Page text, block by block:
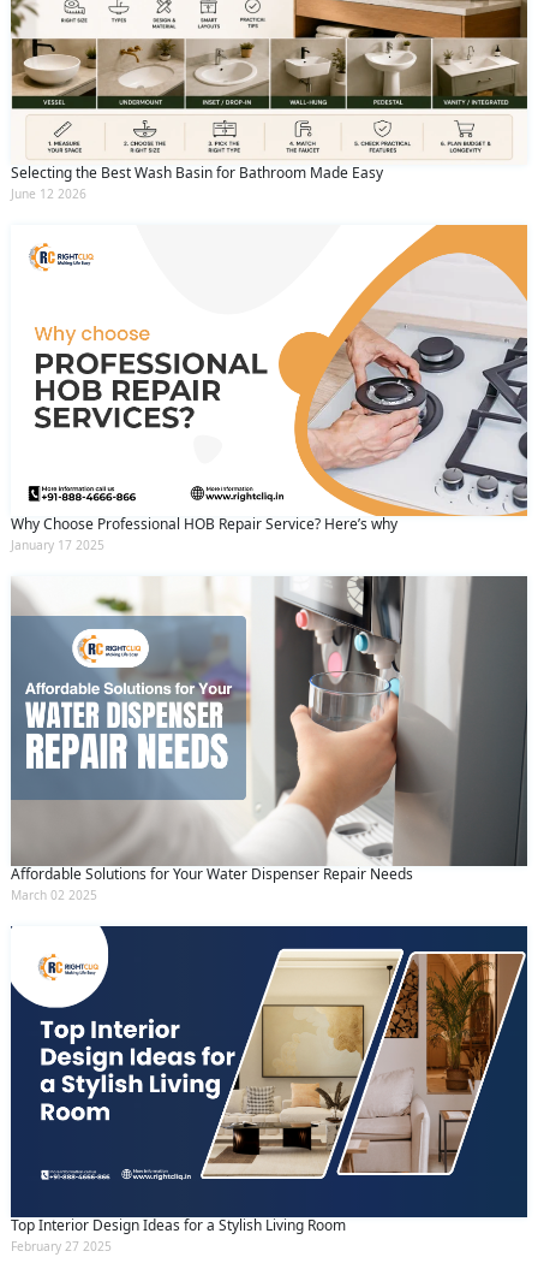
Selecting the Best Wash Basin for Bathroom Made Easy
June 12 2026
Why Choose Professional HOB Repair Service? Here’s why
January 17 2025
Affordable Solutions for Your Water Dispenser Repair Needs
March 02 2025
Top Interior Design Ideas for a Stylish Living Room
February 27 2025